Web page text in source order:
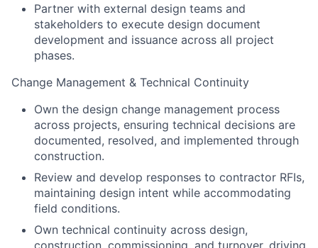
Partner with external design teams and
stakeholders to execute design document
development and issuance across all project
phases.
Change Management & Technical Continuity
Own the design change management process
across projects, ensuring technical decisions are
documented, resolved, and implemented through
construction.
Review and develop responses to contractor RFIs,
maintaining design intent while accommodating
field conditions.
Own technical continuity across design,
construction, commissioning, and turnover, driving